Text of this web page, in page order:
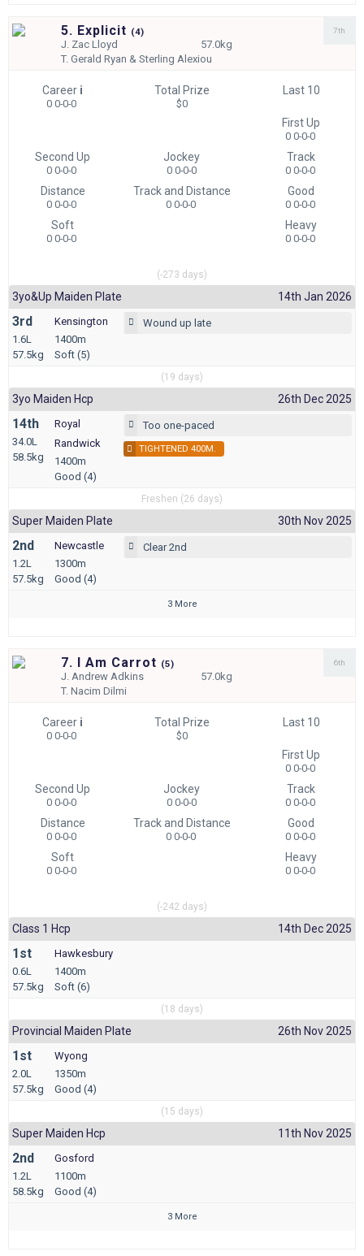
5. Explicit (4)
J. Zac Lloyd
57.0kg
T.Gerald Ryan & Sterling Alexiou
7th
Career i
0 0-0-0
Total Prize
$0
Last 10
First Up
0 0-0-0
Second Up
0 0-0-0
Jockey
0 0-0-0
Track
0 0-0-0
Distance
0 0-0-0
Track and Distance
0 0-0-0
Good
0 0-0-0
Soft
0 0-0-0
Heavy
0 0-0-0
(-273 days)
3yo&up Maiden Plate 14th Jan 2026
3rd
1.6L
57.5kg
Kensington
1400m
Soft (5)
Wound up late
(19 days)
3yo Maiden Hcp 26th Dec 2025
14th
34.0L
58.5kg
Royal
Randwick
1400m
Good (4)
Too one-paced
TIGHTENED 400M.
Freshen (26 days)
Super Maiden Plate 30th Nov 2025
2nd
1.2L
57.5kg
Newcastle
1300m
Good (4)
Clear 2nd
3 More
7. I Am Carrot (5)
J. Andrew Adkins
57.0kg
T.Nacim Dilmi
6th
Career i
0 0-0-0
Total Prize
$0
Last 10
First Up
0 0-0-0
Second Up
0 0-0-0
Jockey
0 0-0-0
Track
0 0-0-0
Distance
0 0-0-0
Track and Distance
0 0-0-0
Good
0 0-0-0
Soft
0 0-0-0
Heavy
0 0-0-0
(-242 days)
Class 1 Hcp 14th Dec 2025
1st
0.6L
57.5kg
Hawkesbury
1400m
Soft (6)
(18 days)
Provincial Maiden Plate 26th Nov 2025
1st
2.0L
57.5kg
Wyong
1350m
Good (4)
(15 days)
Super Maiden Hcp 11th Nov 2025
2nd
1.2L
58.5kg
Gosford
1100m
Good (4)
3 More